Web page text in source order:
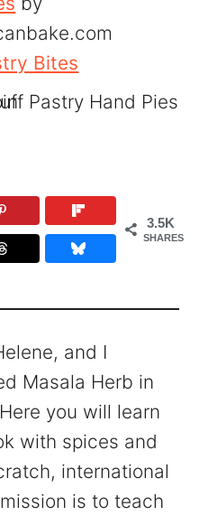
Bites
3.5K
SHARES
and I
Masala Herb in
you will learn
with spices and
international
is to teach